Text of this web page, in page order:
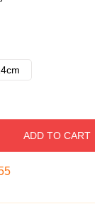
ADD TO CART